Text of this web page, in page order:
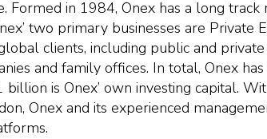
Formed in 1984, Onex has a long
two primary businesses are Private
clients, including public and
and family offices. In total, Onex
billion is Onex’ own investing capital.
Onex and its experienced